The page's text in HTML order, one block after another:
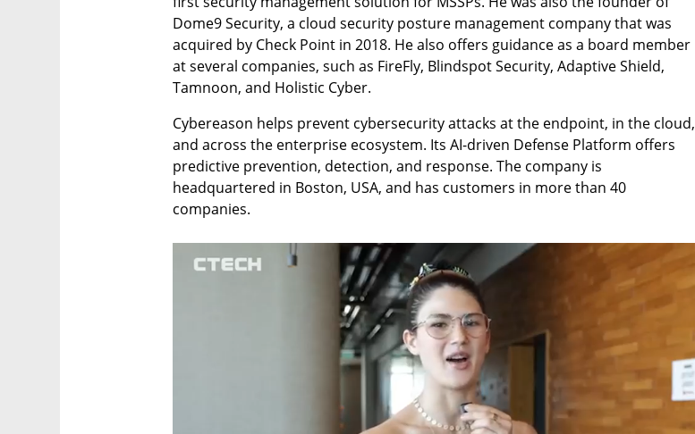
Dome9 Security, a cloud security posture management company that was
acquired by Check Point in 2018. He also offers guidance as a board member
at several companies, such as FireFly, Blindspot Security, Adaptive Shield,
Tamnoon, and Holistic Cyber.
Cybereason helps prevent cybersecurity attacks at the endpoint, in the cloud,
and across the enterprise ecosystem. Its AI-driven Defense Platform offers
predictive prevention, detection, and response. The company is
headquartered in Boston, USA, and has customers in more than 40
companies.